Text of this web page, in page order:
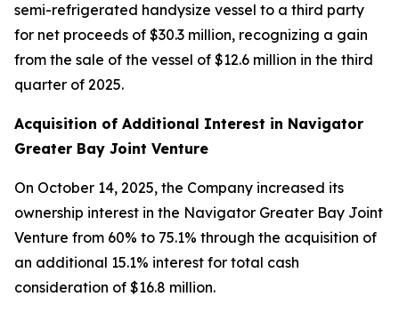
semi-refrigerated handysize vessel to a third party
for net proceeds of $30.3 million, recognizing a gain
from the sale of the vessel of $12.6 million in the third
quarter of 2025.
Acquisition of Additional Interest in Navigator
Greater Bay Joint Venture
On October 14, 2025, the Company increased its
ownership interest in the Navigator Greater Bay Joint
Venture from 60% to 75.1% through the acquisition of
an additional 15.1% interest for total cash
consideration of $16.8 million.